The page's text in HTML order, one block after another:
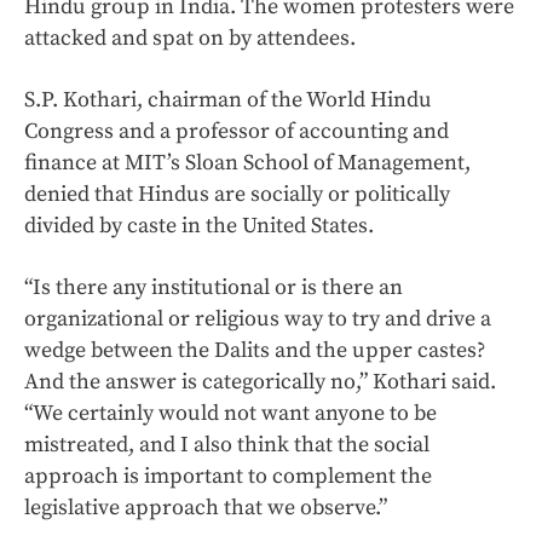
Hindu group in India. The women protesters were
attacked and spat on by attendees.
S.P. Kothari, chairman of the World Hindu
Congress and a professor of accounting and
finance at MIT’s Sloan School of Management,
denied that Hindus are socially or politically
divided by caste in the United States.
“Is there any institutional or is there an
organizational or religious way to try and drive a
wedge between the Dalits and the upper castes?
And the answer is categorically no,” Kothari said.
“We certainly would not want anyone to be
mistreated, and I also think that the social
approach is important to complement the
legislative approach that we observe.”